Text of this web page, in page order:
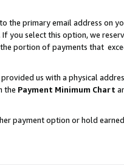
the primary email address on
you select this option, we
portion of payments that
us with a physical
the Payment Minimum Chart
payment option or hold